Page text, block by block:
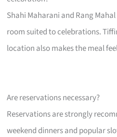
Shahi Maharani and Rang
room suited to celebrations.
location also makes the meal
Are reservations necessary?
Reservations are strongly
weekend dinners and popular